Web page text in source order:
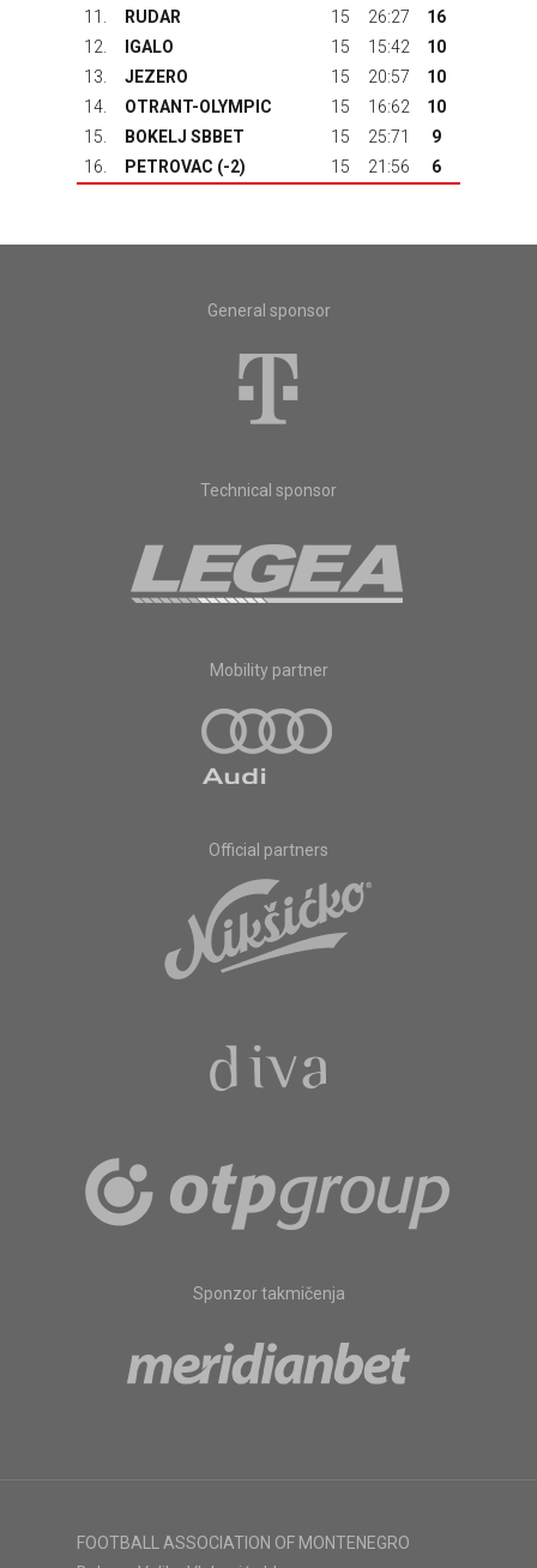
11.
RUDAR 15 26:27
16
12.
IGALO 15 15:42
10
13.
JEZERO 15 20:57
10
14.
OTRANT-OLYMPIC 15 16:62
10
15.
BOKELJ SBBET 15 25:71
9
16.
PETROVAC (-2) 15 21:56 6
General sponsor
Technical sponsor
Mobility partner
Official partners
Sponzor takmičenja
FOOTBALL ASSOCIATION OF MONTENEGRO